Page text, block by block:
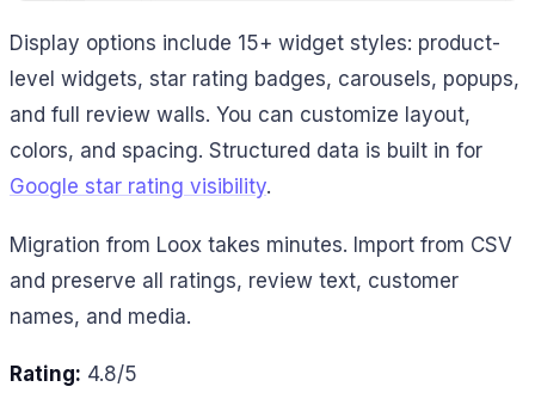
Display options include 15+ widget styles: product-
level widgets, star rating badges, carousels, popups,
and full review walls. You can customize layout,
colors, and spacing. Structured data is built in for
Google star rating visibility.
Migration from Loox takes minutes. Import from CSV
and preserve all ratings, review text, customer
names, and media.
Rating: 4.8/5